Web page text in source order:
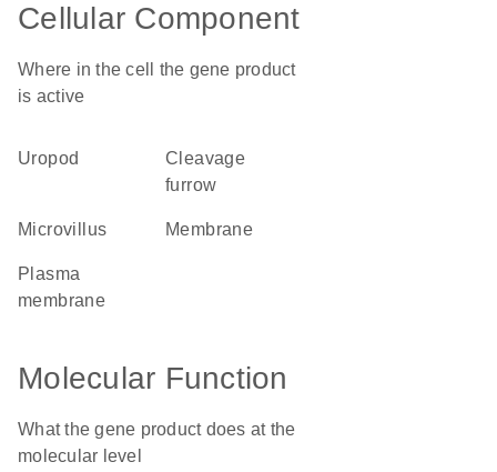
Cellular Component
Where in the cell the gene product
is active
uropod
cleavage
furrow
microvillus membrane
plasma
membrane
Molecular Function
What the gene product does at the
molecular level